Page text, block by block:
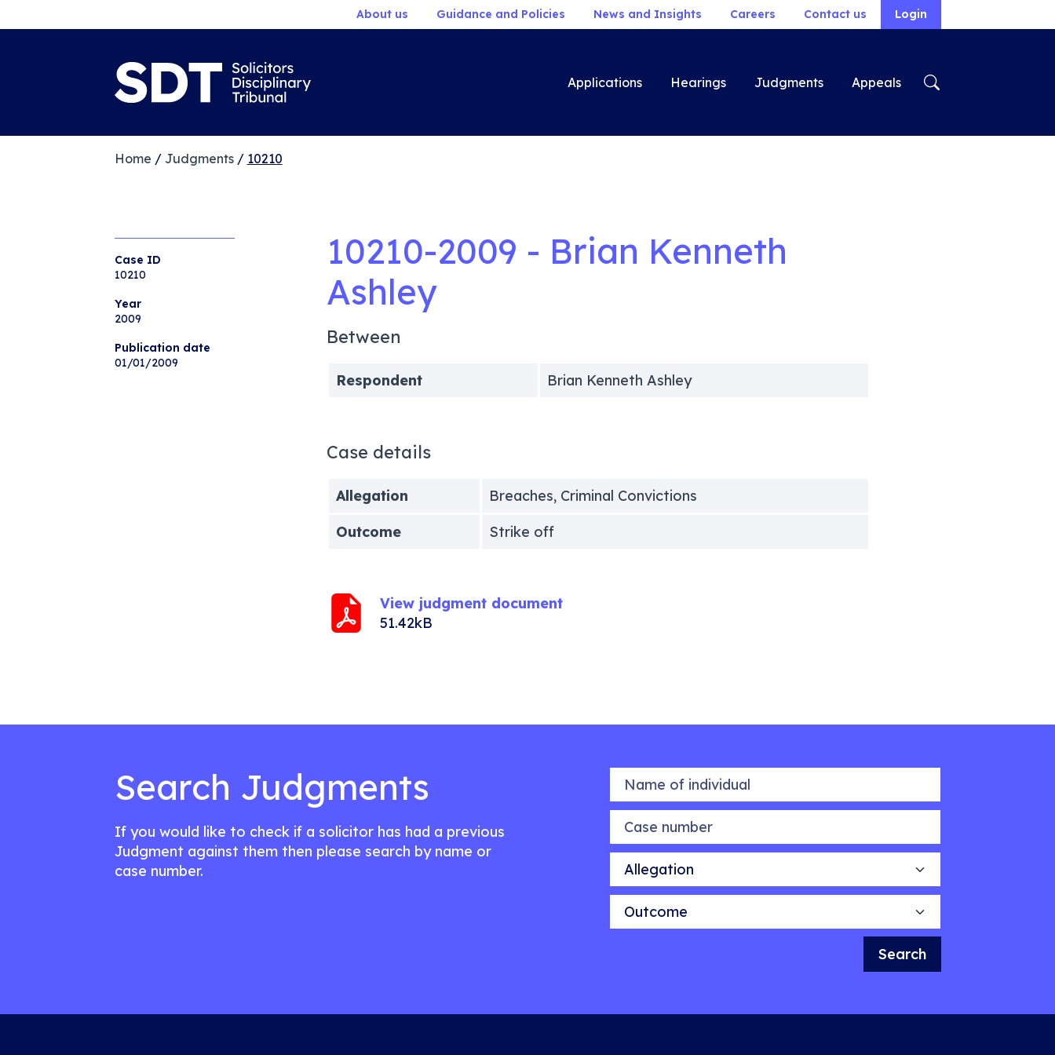
About us Guidance and Policies News and Insights Careers Contact us Login
Applications Hearings Judgments Appeals
Home / Judgments/ 10210
Case ID
10210
Year
2009
Publication date
01/01/2009
10210-2009 - Brian Kenneth
Ashley
Between
Respondent Brian Kenneth Ashley
Case details
Allegation
Breaches, Criminal Convictions
Outcome
Strike off
View judgment document
51.42kB
Search Judgments
If you would like to check if a solicitor has had a previous
Judgment against them then please search by name or
case number.
Name of individual
Case number
Allegation
Outcome
Search